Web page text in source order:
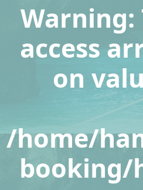
Warning
access
on
/home/
booking/